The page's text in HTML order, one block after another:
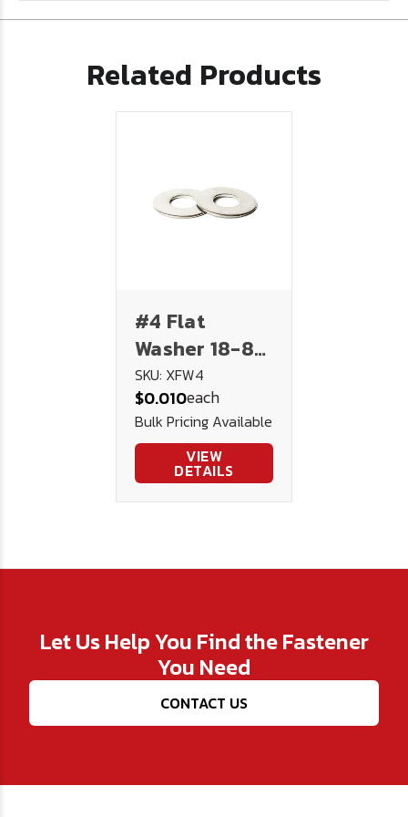
Related Products
#4 Flat
Washer 18-8
Stainless
Steel .312 .125
.015
SKU: XFW4
$0.010each
Bulk Pricing Available
VIEW
DETAILS
Let Us Help You Find the Fastener
You Need
CONTACT US